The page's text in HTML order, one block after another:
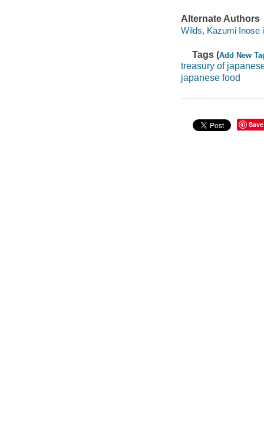
Alternate Authors
Wilds, Kazumi Inose
Tags (Add New
treasury of
japanese food
Save